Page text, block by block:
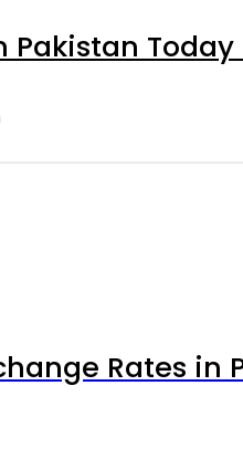
Pakistan
Rates in